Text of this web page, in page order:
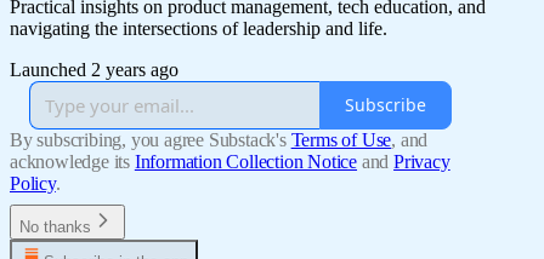
Practical insights on product management, tech education, and
navigating the intersections of leadership and life.
Launched 2 years ago
Subscribe
By subscribing, you agree Substack's Terms of Use, and
acknowledge its Information Collection Notice and Privacy
Policy.
No thanks